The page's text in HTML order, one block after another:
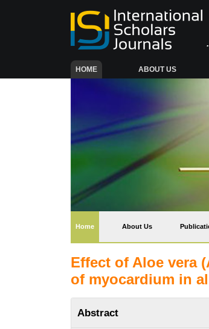
HOME(CURRENT) ABOUT US
Home(current) About Us
Effect of Aloe vera
of myocardium in
Abstract